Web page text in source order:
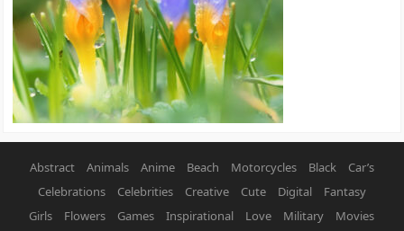
Abstract Animals Anime Beach Motorcycles Black
Car’s
Celebrations
Celebrities Creative Cute Digital
Fantasy
Girls
Flowers Games Inspirational Love Military Movies